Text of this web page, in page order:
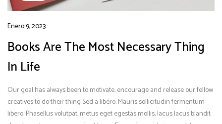
Enero 9, 2023
Books Are The Most Necessary Thing
In Life
Our goal has always been to motivate, encourage and release our fellow
creatives to do their thing Sed a libero. Mauris sollicitudin fermentum
libero. Phasellus volutpat, metus eget egestas mollis, lacus lacus blandit